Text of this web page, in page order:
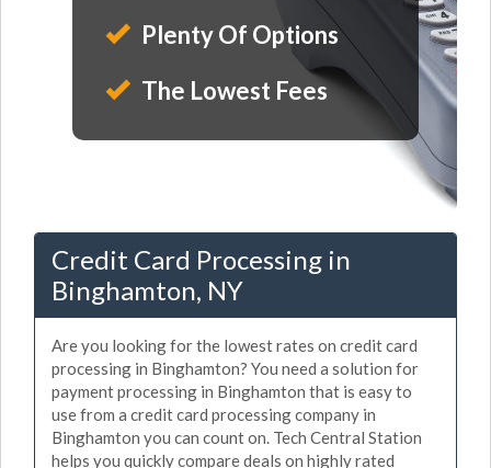
Plenty Of Options
The Lowest Fees
Credit Card Processing in
Binghamton, NY
Are you looking for the lowest rates on credit card
processing in Binghamton? You need a solution for
payment processing in Binghamton that is easy to
use from a credit card processing company in
Binghamton you can count on. Tech Central Station
helps you quickly compare deals on highly rated